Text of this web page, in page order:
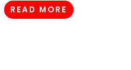
READ MORE